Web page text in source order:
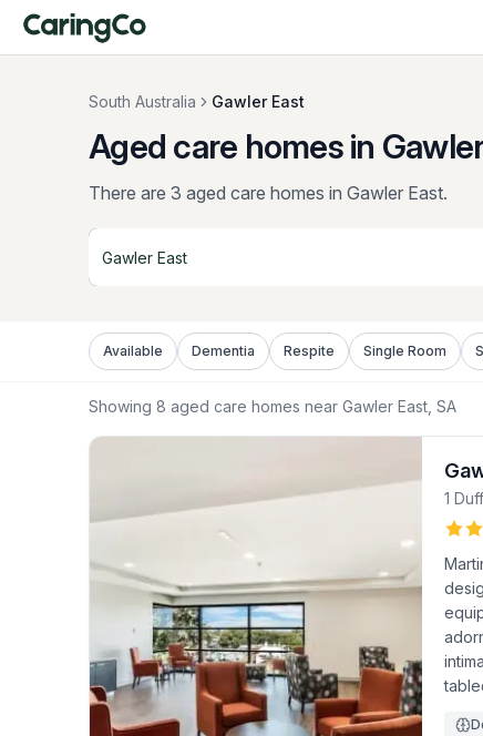
South Australia Gawler East
Aged care homes in
There are 3 aged care homes in Gawler East.
Available Dementia Respite Single Room
Showing 8 aged care homes near Gawler East , SA
1